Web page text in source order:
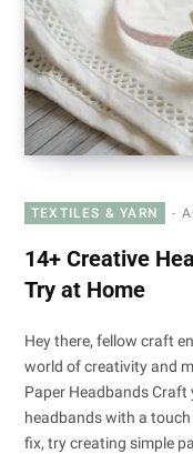
TEXTILES & YARN
14+ Creative
Try at Home
Hey there, fellow craft
world of creativity and
Paper Headbands Craft
headbands with a
fix, try creating simple